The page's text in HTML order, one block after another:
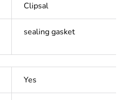
Clipsal
sealing gasket
Yes